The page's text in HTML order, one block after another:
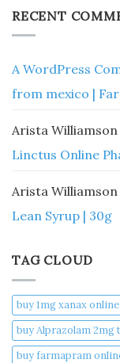
RECENT
A WordPress
from mexico |
Arista Williamson
Linctus Online
Arista Williamson
Lean Syrup | 30g
TAG CLOUD
buy 1mg xanax online​
buy Alprazolam 2mg
buy farmapram